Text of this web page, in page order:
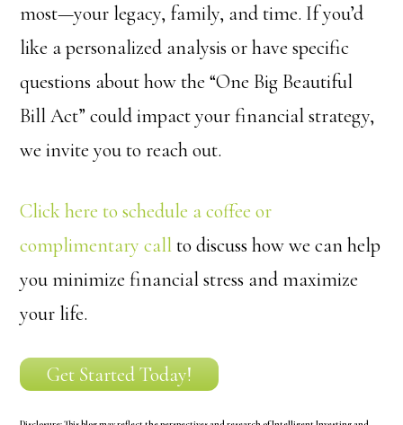
most—your legacy, family, and time. If you’d
like a personalized analysis or have specific
questions about how the “One Big Beautiful
Bill Act” could impact your financial strategy,
we invite you to reach out.
Click here to schedule a coffee or
complimentary callto discuss how we can help
you minimize financial stress and maximize
your life.
Get Started Today!